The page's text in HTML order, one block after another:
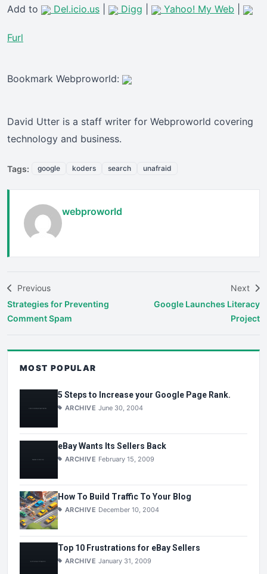
Add to Del.icio.us Digg Yahoo! My Web
Furl
Bookmark Webproworld:
David Utter is a staff writer for Webproworld covering
technology and business.
Tags: google koders search unafraid
webproworld
Previous
Strategies for Preventing
Comment Spam
Next
Google Launches Literacy
Project
MOST POPULAR
5 Steps to Increase your Google Page Rank.
ARCHIVE June 30, 2004
eBay Wants Its Sellers Back
ARCHIVE February 15, 2009
How To Build Traffic To Your Blog
ARCHIVE December 10, 2004
Top 10 Frustrations for eBay Sellers
ARCHIVE January 31, 2009